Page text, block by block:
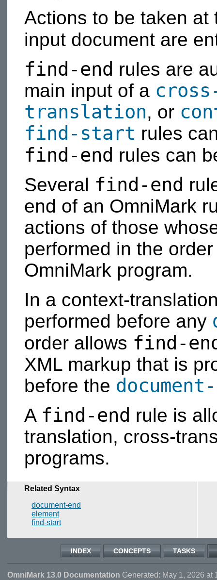
Actions to be taken
input document are
find-end rules are
main input of a
translation, or
find-start rules
find-end rules can
Several find-end
end of an OmniMark
actions of those
performed in the
OmniMark program.
In a context-
performed before any
order allows find-
XML markup that is
before the
A find-end rule is
translation, cross-
programs.
Related Syntax
document-end
element
find-start
INDEX CONCEPTS TASKS
OmniMark 13.0 Documentation Generated: May 1, 2026 at